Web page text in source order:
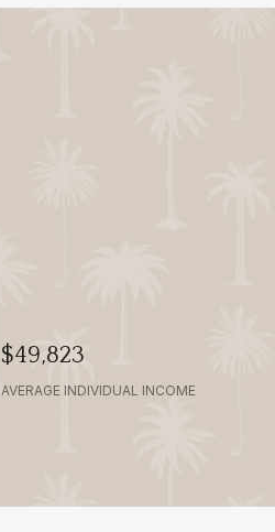
$49,823
AVERAGE INDIVIDUAL INCOME